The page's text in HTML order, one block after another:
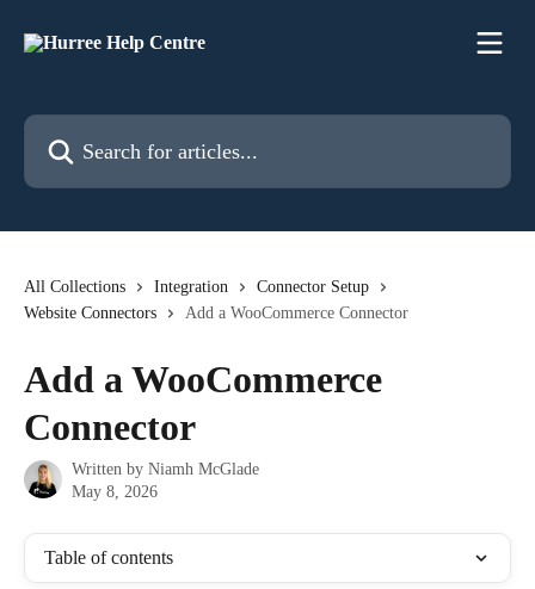
Search for articles...
All Collections Integration
Connector Setup
Website Connectors
Add a WooCommerce Connector
Add a WooCommerce
Connector
Written by Niamh McGlade
May 8, 2026
Table of contents